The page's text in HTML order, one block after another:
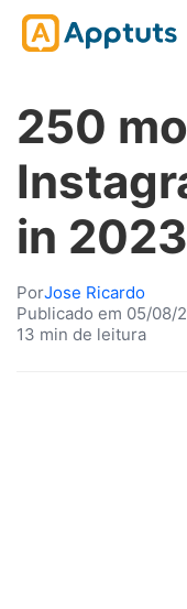
250
in 2023
PorJose Ricardo
Publicado em 05/08/
13 min de leitura